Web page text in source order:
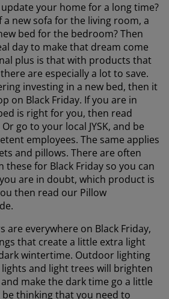
your home for a long time?
a new sofa for the living room, a
bed for the bedroom? Then
day to make that dream come
plus is that with products that
are especially a lot to save.
investing in a new bed, then it
on Black Friday. If you are in
is right for you, then read
go to your local JYSK, and be
employees. The same applies
and pillows. There are often
these for Black Friday so you can
are in doubt, which product is
then read our Pillow
are everywhere on Black Friday,
that create a little extra light
wintertime. Outdoor lighting
and light trees will brighten
make the dark time go a little
be thinking that you need to